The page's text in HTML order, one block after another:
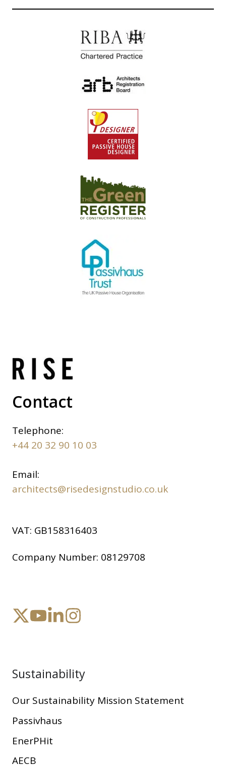
Contact
Telephone:
+44 20 32 90 10 03
Email:
architects@risedesignstudio.co.uk
VAT: GB158316403
Company Number: 08129708
Sustainability
Our Sustainability Mission Statement
Passivhaus
EnerPHit
AECB